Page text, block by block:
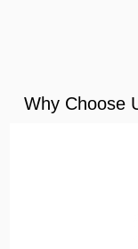
Why Choose